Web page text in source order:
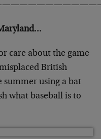
care about the game
British
summer using a bat
what baseball is to